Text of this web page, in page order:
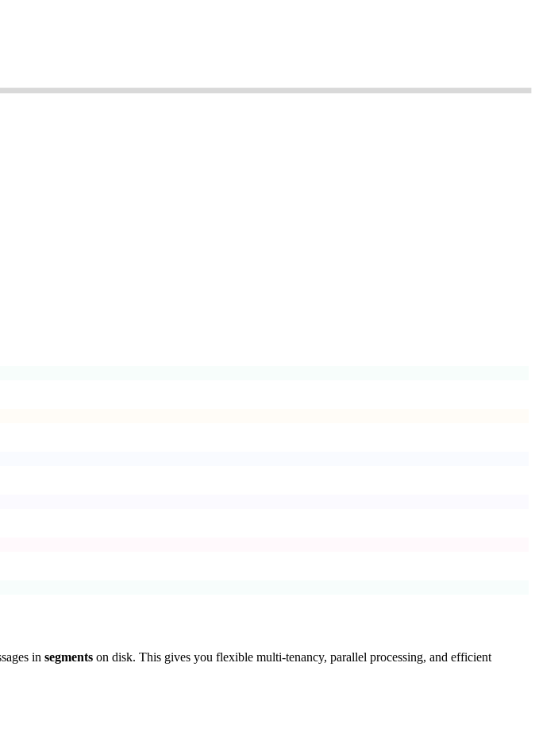
in segments on disk. This gives you flexible multi-tenancy, parallel processing, and efficient